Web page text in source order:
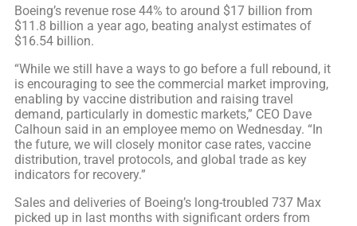
Boeing’s revenue rose 44% to around $17 billion from
$11.8 billion a year ago, beating analyst estimates of
$16.54 billion.
“While we still have a ways to go before a full rebound, it
is encouraging to see the commercial market improving,
enabling by vaccine distribution and raising travel
demand, particularly in domestic markets,” CEO Dave
Calhoun said in an employee memo on Wednesday. “In
the future, we will closely monitor case rates, vaccine
distribution, travel protocols, and global trade as key
indicators for recovery.”
Sales and deliveries of Boeing’s long-troubled 737 Max
picked up in last months with significant orders from